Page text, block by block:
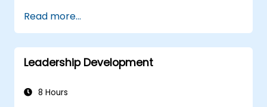
Selling Candidates the Opportunity &
Partnering with Hiring Managers
Read more...
Leadership Development
8 Hours